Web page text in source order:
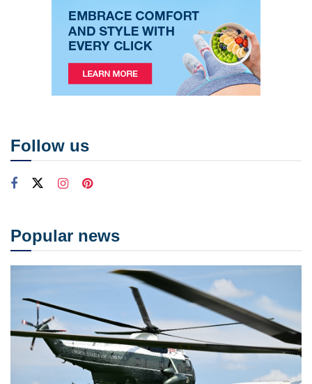
Follow us
Popular news